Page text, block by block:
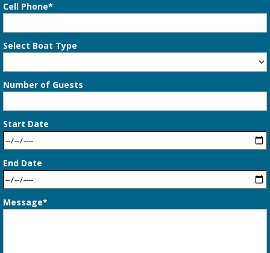
Cell Phone*
Select Boat Type
Number of Guests
Start Date
End Date
Message*